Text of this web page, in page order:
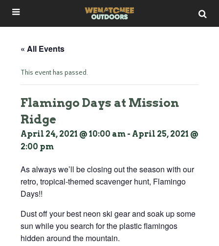
« All Events
This event has passed.
Flamingo Days at Mission
Ridge
April 24, 2021 @ 10:00 am - April 25, 2021 @
2:00 pm
As always we’ll be closing out the season with our
retro, tropical-themed scavenger hunt, Flamingo
Days!!
Dust off your best neon ski gear and soak up some
sun while you search for the plastic flamingos
hidden around the mountain.